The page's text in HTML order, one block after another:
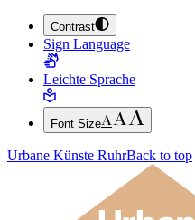
JUMP TO MAIN
JUMP TO THE FOOTER
Contrast
Sign Language
Leichte Sprache
Font Size
Urbane Künste RuhrBack to top